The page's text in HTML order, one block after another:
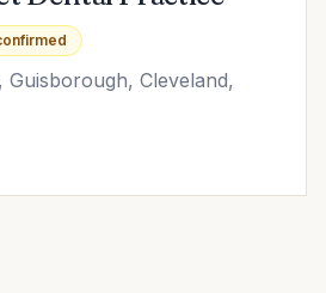
Cleveland,